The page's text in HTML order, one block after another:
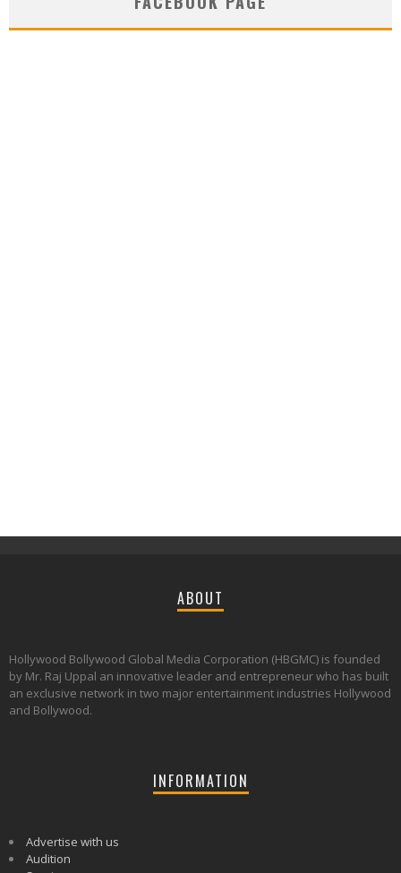
ABOUT
Hollywood Bollywood Global Media Corporation (HBGMC) is founded
by Mr. Raj Uppal an innovative leader and entrepreneur who has built
an exclusive network in two major entertainment industries Hollywood
and Bollywood.
INFORMATION
Advertise with us
Audition